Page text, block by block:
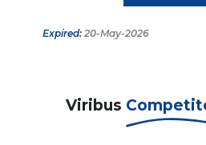
Expired: 20-May-2026
Viribus